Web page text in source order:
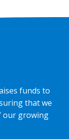
funds to
that we
our growing